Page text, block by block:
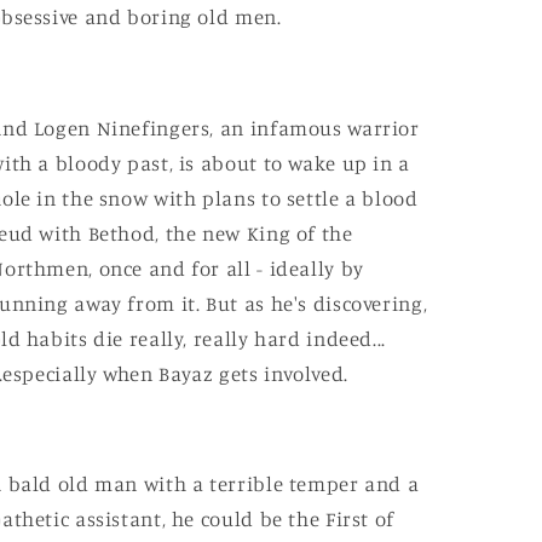
and boring old men.
Logen Ninefingers, an infamous warrior
a bloody past, is about to wake up in a
in the snow with plans to settle a blood
with Bethod, the new King of the
once and for all - ideally by
away from it. But as he's discovering,
habits die really, really hard indeed...
when Bayaz gets involved.
bald old man with a terrible temper and a
assistant, he could be the First of